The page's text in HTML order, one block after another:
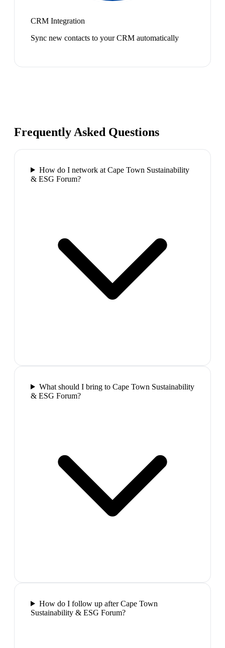
CRM Integration
Sync new contacts to your CRM automatically
Frequently Asked Questions
How do I network at Cape Town Sustainability
& ESG Forum?
What should I bring to Cape Town Sustainability
& ESG Forum?
How do I follow up after Cape Town
Sustainability & ESG Forum?